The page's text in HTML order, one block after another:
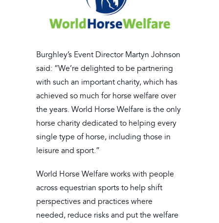
Burghley’s Event Director Martyn Johnson
said: “We’re delighted to be partnering
with such an important charity, which has
achieved so much for horse welfare over
the years. World Horse Welfare is the only
horse charity dedicated to helping every
single type of horse, including those in
leisure and sport.”
World Horse Welfare works with people
across equestrian sports to help shift
perspectives and practices where
needed, reduce risks and put the welfare